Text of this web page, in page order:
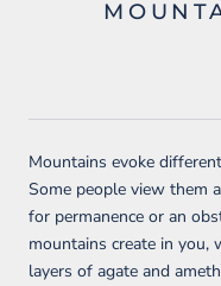
Mountains evoke
Some people view them
for permanence or an
mountains create in you,
layers of agate and